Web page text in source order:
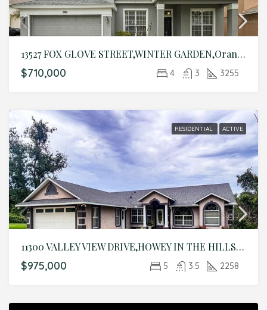
13527 FOX GLOVE STREET,WINTER GARDEN,Orange,Residential
$710,000 4 3 3255
RESIDENTIAL ACTIVE
11300 VALLEY VIEW DRIVE,HOWEY IN THE HILLS,Lake,Residential
$975,000 5 3.5 2258